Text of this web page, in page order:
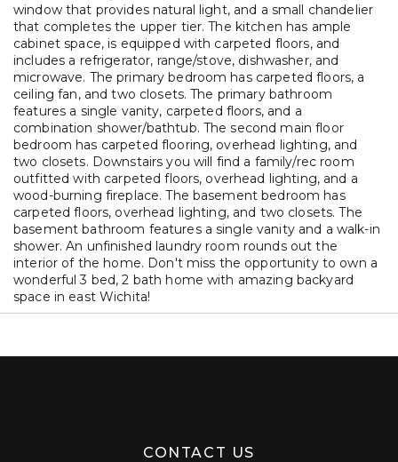
window that provides natural light, and a small chandelier
that completes the upper tier. The kitchen has ample
cabinet space, is equipped with carpeted floors, and
includes a refrigerator, range/stove, dishwasher, and
microwave. The primary bedroom has carpeted floors, a
ceiling fan, and two closets. The primary bathroom
features a single vanity, carpeted floors, and a
combination shower/bathtub. The second main floor
bedroom has carpeted flooring, overhead lighting, and
two closets. Downstairs you will find a family/rec room
outfitted with carpeted floors, overhead lighting, and a
wood-burning fireplace. The basement bedroom has
carpeted floors, overhead lighting, and two closets. The
basement bathroom features a single vanity and a walk-in
shower. An unfinished laundry room rounds out the
interior of the home. Don't miss the opportunity to own a
wonderful 3 bed, 2 bath home with amazing backyard
space in east Wichita!
CONTACT US